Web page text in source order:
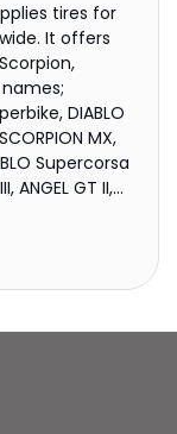
tires for
It offers
DIABLO
MX,
Supercorsa
ANGEL GT II,
Scooter, and
under the P
K, KM, RK, rain,
and truck and
Flat and
to continue